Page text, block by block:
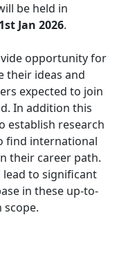
be held in
Jan 2026.
opportunity for
their ideas and
expected to join
In addition this
establish research
find international
their career path.
to significant
in these up-to-
scope.